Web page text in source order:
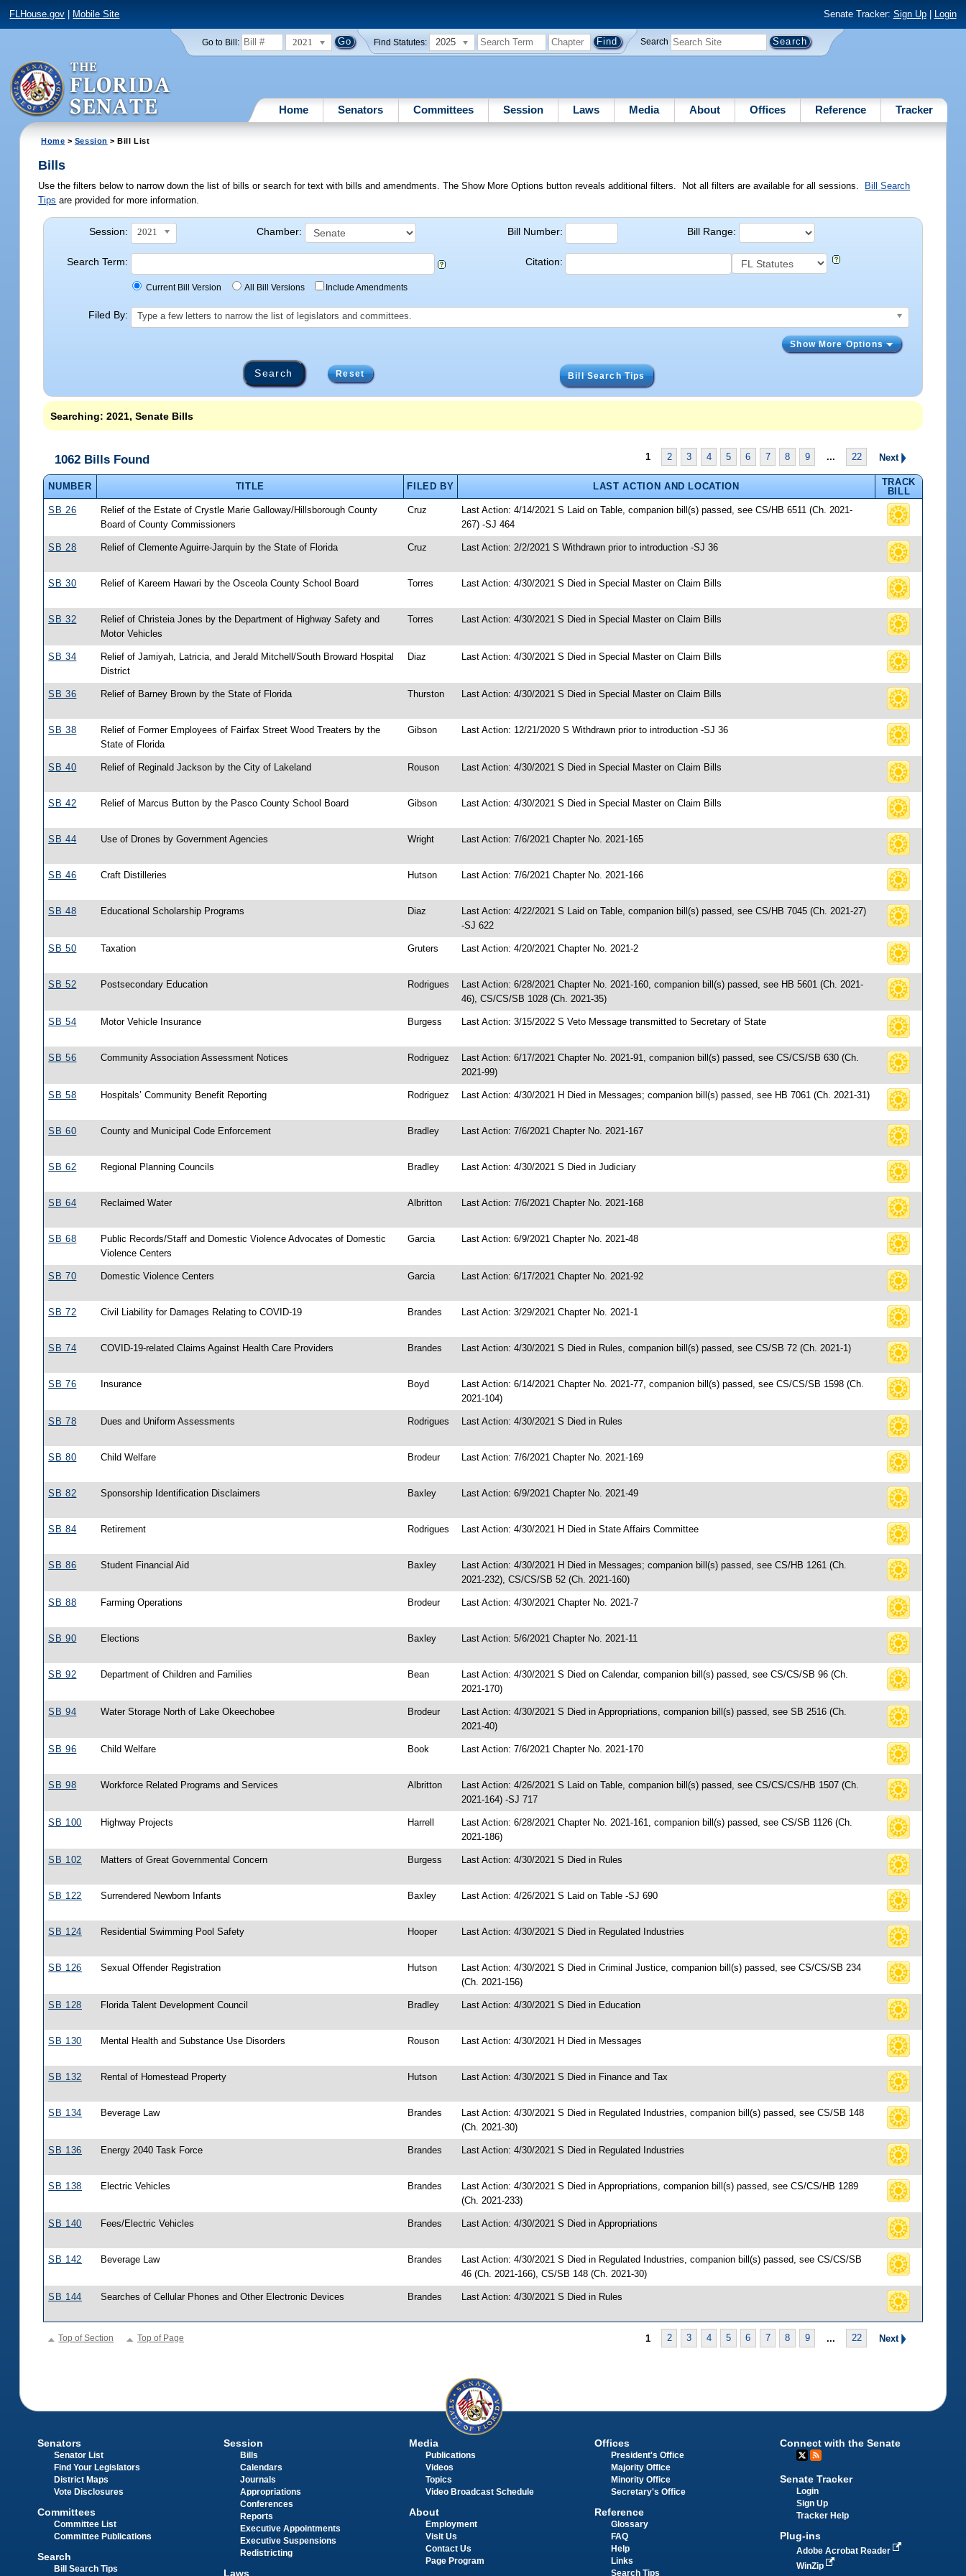
FLHouse.gov Mobile Site Senate Tracker: Sign Up| Login
Go to Bill: 2021 Find Statutes: 2025 Search
Home Senators Committees Session Laws Media About Offices Reference Tracker
Home > Session > Bill List
Bills
Use the filters below to narrow down the list of bills or search for text with bills and amendments. The Show More Options button reveals additional filters. Not all filters are available for all sessions.
Bill Search
Tips are provided for more information.
Session: 2021 Chamber: Bill Number: Bill Range:
Search Term:
Current Bill Version All Bill Versions Include Amendments
Citation:
Filed By: Type a few letters to narrow the list of legislators and committees.
Show More Options
Reset Bill Search Tips
Searching: 2021, Senate Bills
1062 Bills Found 1 2 3 4 5 6 7 8 9 ... 22 Next
NUMBER TITLE FILED BY LAST ACTION AND LOCATION
TRACK
BILL
SB 26
Relief of the Estate of Crystle Marie Galloway/Hillsborough County
Board of County Commissioners
Cruz
Last Action: 4/14/2021 S Laid on Table, companion bill(s) passed, see CS/HB 6511 (Ch. 2021-
267) -SJ 464
SB 28 Relief of Clemente Aguirre-Jarquin by the State of Florida Cruz Last Action: 2/2/2021 S Withdrawn prior to introduction -SJ 36
SB 30 Relief of Kareem Hawari by the Osceola County School Board Torres Last Action: 4/30/2021 S Died in Special Master on Claim Bills
SB 32
Relief of Christeia Jones by the Department of Highway Safety and
Motor Vehicles
Torres Last Action: 4/30/2021 S Died in Special Master on Claim Bills
SB 34
Relief of Jamiyah, Latricia, and Jerald Mitchell/South Broward Hospital
District
Diaz Last Action: 4/30/2021 S Died in Special Master on Claim Bills
SB 36 Relief of Barney Brown by the State of Florida Thurston Last Action: 4/30/2021 S Died in Special Master on Claim Bills
SB 38
Relief of Former Employees of Fairfax Street Wood Treaters by the
State of Florida
Gibson Last Action: 12/21/2020 S Withdrawn prior to introduction -SJ 36
SB 40 Relief of Reginald Jackson by the City of Lakeland Rouson Last Action: 4/30/2021 S Died in Special Master on Claim Bills
SB 42 Relief of Marcus Button by the Pasco County School Board Gibson Last Action: 4/30/2021 S Died in Special Master on Claim Bills
SB 44 Use of Drones by Government Agencies Wright Last Action: 7/6/2021 Chapter No. 2021-165
SB 46 Craft Distilleries Hutson Last Action: 7/6/2021 Chapter No. 2021-166
SB 48 Educational Scholarship Programs Diaz
Last Action: 4/22/2021 S Laid on Table, companion bill(s) passed, see CS/HB 7045 (Ch. 2021-27)
-SJ 622
SB 50 Taxation Gruters Last Action: 4/20/2021 Chapter No. 2021-2
SB 52 Postsecondary Education Rodrigues
Last Action: 6/28/2021 Chapter No. 2021-160, companion bill(s) passed, see HB 5601 (Ch. 2021-
46), CS/CS/SB 1028 (Ch. 2021-35)
SB 54 Motor Vehicle Insurance Burgess Last Action: 3/15/2022 S Veto Message transmitted to Secretary of State
SB 56 Community Association Assessment Notices Rodriguez
Last Action: 6/17/2021 Chapter No. 2021-91, companion bill(s) passed, see CS/CS/SB 630 (Ch.
2021-99)
SB 58 Hospitals’ Community Benefit Reporting Rodriguez Last Action: 4/30/2021 H Died in Messages; companion bill(s) passed, see HB 7061 (Ch. 2021-31)
SB 60 County and Municipal Code Enforcement Bradley Last Action: 7/6/2021 Chapter No. 2021-167
SB 62 Regional Planning Councils Bradley Last Action: 4/30/2021 S Died in Judiciary
SB 64 Reclaimed Water Albritton Last Action: 7/6/2021 Chapter No. 2021-168
SB 68
Public Records/Staff and Domestic Violence Advocates of Domestic
Violence Centers
Garcia Last Action: 6/9/2021 Chapter No. 2021-48
SB 70 Domestic Violence Centers Garcia Last Action: 6/17/2021 Chapter No. 2021-92
SB 72 Civil Liability for Damages Relating to COVID-19 Brandes Last Action: 3/29/2021 Chapter No. 2021-1
SB 74 COVID-19-related Claims Against Health Care Providers Brandes Last Action: 4/30/2021 S Died in Rules, companion bill(s) passed, see CS/SB 72 (Ch. 2021-1)
SB 76 Insurance Boyd
Last Action: 6/14/2021 Chapter No. 2021-77, companion bill(s) passed, see CS/CS/SB 1598 (Ch.
2021-104)
SB 78 Dues and Uniform Assessments Rodrigues Last Action: 4/30/2021 S Died in Rules
SB 80 Child Welfare Brodeur Last Action: 7/6/2021 Chapter No. 2021-169
SB 82 Sponsorship Identification Disclaimers Baxley Last Action: 6/9/2021 Chapter No. 2021-49
SB 84 Retirement Rodrigues Last Action: 4/30/2021 H Died in State Affairs Committee
SB 86 Student Financial Aid Baxley
Last Action: 4/30/2021 H Died in Messages; companion bill(s) passed, see CS/HB 1261 (Ch.
2021-232), CS/CS/SB 52 (Ch. 2021-160)
SB 88 Farming Operations Brodeur Last Action: 4/30/2021 Chapter No. 2021-7
SB 90 Elections Baxley Last Action: 5/6/2021 Chapter No. 2021-11
SB 92 Department of Children and Families Bean
Last Action: 4/30/2021 S Died on Calendar, companion bill(s) passed, see CS/CS/SB 96 (Ch.
2021-170)
SB 94 Water Storage North of Lake Okeechobee Brodeur
Last Action: 4/30/2021 S Died in Appropriations, companion bill(s) passed, see SB 2516 (Ch.
2021-40)
SB 96 Child Welfare Book Last Action: 7/6/2021 Chapter No. 2021-170
SB 98 Workforce Related Programs and Services Albritton
Last Action: 4/26/2021 S Laid on Table, companion bill(s) passed, see CS/CS/CS/HB 1507 (Ch.
2021-164) -SJ 717
SB 100 Highway Projects Harrell
Last Action: 6/28/2021 Chapter No. 2021-161, companion bill(s) passed, see CS/SB 1126 (Ch.
2021-186)
SB 102 Matters of Great Governmental Concern Burgess Last Action: 4/30/2021 S Died in Rules
SB 122 Surrendered Newborn Infants Baxley Last Action: 4/26/2021 S Laid on Table -SJ 690
SB 124 Residential Swimming Pool Safety Hooper Last Action: 4/30/2021 S Died in Regulated Industries
SB 126 Sexual Offender Registration Hutson
Last Action: 4/30/2021 S Died in Criminal Justice, companion bill(s) passed, see CS/CS/SB 234
(Ch. 2021-156)
SB 128 Florida Talent Development Council Bradley Last Action: 4/30/2021 S Died in Education
SB 130 Mental Health and Substance Use Disorders Rouson Last Action: 4/30/2021 H Died in Messages
SB 132 Rental of Homestead Property Hutson Last Action: 4/30/2021 S Died in Finance and Tax
SB 134 Beverage Law Brandes
Last Action: 4/30/2021 S Died in Regulated Industries, companion bill(s) passed, see CS/SB 148
(Ch. 2021-30)
SB 136 Energy 2040 Task Force Brandes Last Action: 4/30/2021 S Died in Regulated Industries
SB 138 Electric Vehicles Brandes
Last Action: 4/30/2021 S Died in Appropriations, companion bill(s) passed, see CS/CS/HB 1289
(Ch. 2021-233)
SB 140 Fees/Electric Vehicles Brandes Last Action: 4/30/2021 S Died in Appropriations
SB 142 Beverage Law Brandes
Last Action: 4/30/2021 S Died in Regulated Industries, companion bill(s) passed, see CS/CS/SB
46 (Ch. 2021-166), CS/SB 148 (Ch. 2021-30)
SB 144 Searches of Cellular Phones and Other Electronic Devices Brandes Last Action: 4/30/2021 S Died in Rules
Top of Section Top of Page 1 2 3 4 5 6 7 8 9 ... 22 Next
Senators
Senator List
Find Your Legislators
District Maps
Vote Disclosures
Committees
Committee List
Committee Publications
Search
Bill Search Tips
Session
Bills
Calendars
Journals
Appropriations
Conferences
Reports
Executive Appointments
Executive Suspensions
Redistricting
Laws
Media
Publications
Videos
Topics
Video Broadcast Schedule
About
Employment
Visit Us
Contact Us
Page Program
Offices
President's Office
Majority Office
Minority Office
Secretary's Office
Reference
Glossary
FAQ
Help
Links
Search Tips
Connect with the Senate
Senate Tracker
Login
Sign Up
Tracker Help
Plug-ins
Adobe Acrobat Reader
WinZip